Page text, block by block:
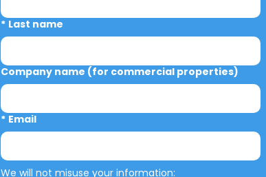
* Last name
Company name (for commercial properties)
* Email